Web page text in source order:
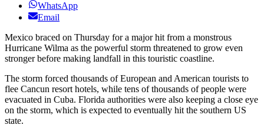
WhatsApp
Email
Mexico braced on Thursday for a major hit from a monstrous
Hurricane Wilma as the powerful storm threatened to grow even
stronger before making landfall in this touristic coastline.
The storm forced thousands of European and American tourists to
flee Cancun resort hotels, while tens of thousands of people were
evacuated in Cuba. Florida authorities were also keeping a close eye
on the storm, which is expected to eventually hit the southern US
state.